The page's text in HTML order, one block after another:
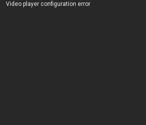
Video player configuration error